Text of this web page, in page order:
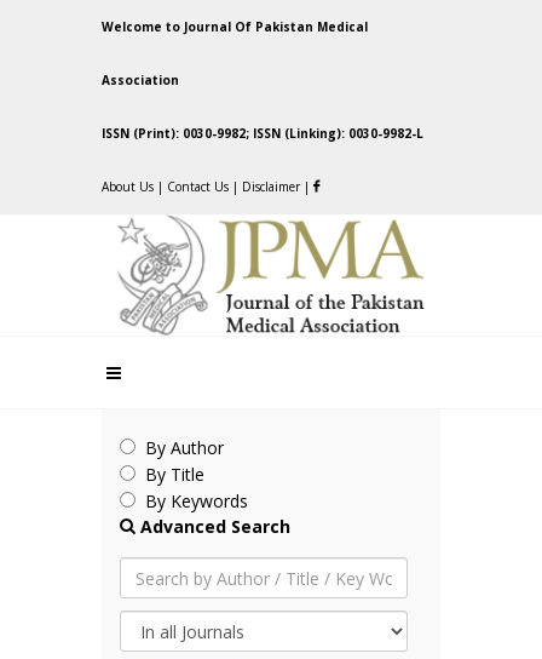
Welcome to Journal Of Pakistan Medical
Association
ISSN (Print): 0030-9982; ISSN (Linking): 0030-9982-L
About Us | Contact Us | Disclaimer |
By Author
By Title
By Keywords
Advanced Search